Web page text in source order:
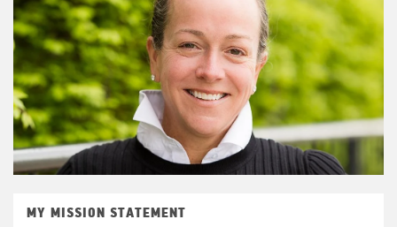
MY MISSION STATEMENT